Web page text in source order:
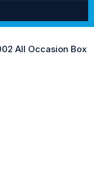
All Occasion Box